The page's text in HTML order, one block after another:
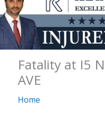
Fatality at I5
AVE
Home